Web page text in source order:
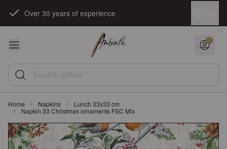
Over 30 years of experience
Search article
Home Napkins
Lunch 33x33 cm
Napkin 33 Christmas ornaments FSC Mix